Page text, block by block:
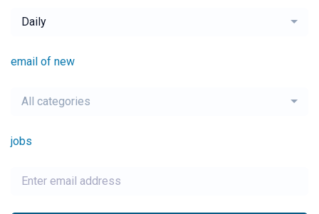
Daily
email of new
All categories
jobs